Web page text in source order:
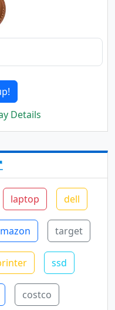
Details
laptop dell
target
ssd
costco